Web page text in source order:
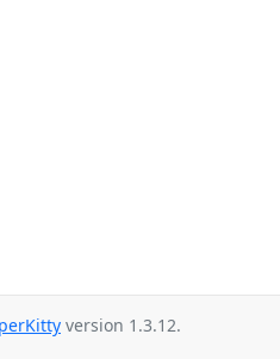
version 1.3.12.